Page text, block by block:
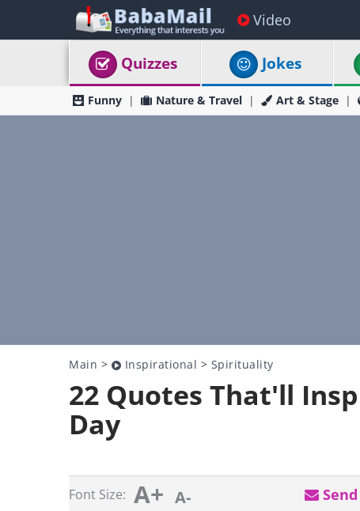
Video
Quizzes Jokes
Funny Nature & Travel Art & Stage
Main > Inspirational > Spirituality
22 Quotes That'll
Day
Font Size: A+ A-